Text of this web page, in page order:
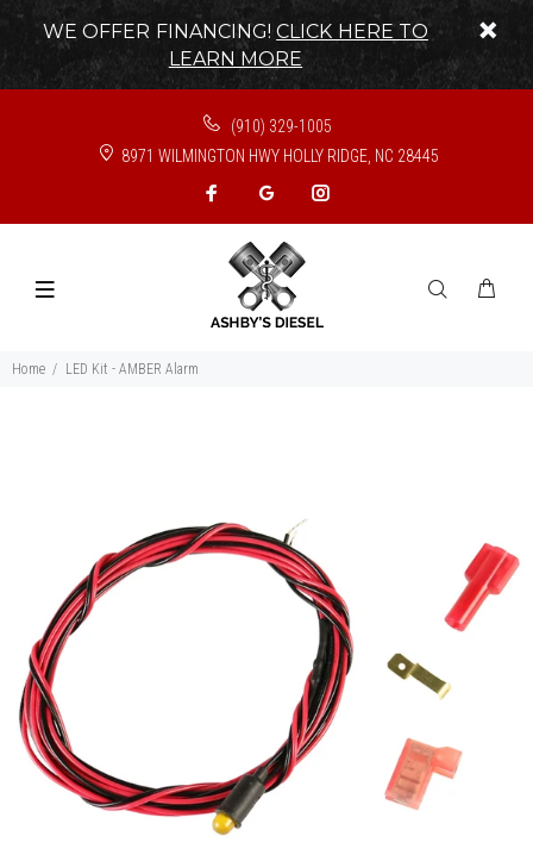
WE OFFER FINANCING!CLICK HERE TO
LEARN MORE
(910) 329-1005
8971 WILMINGTON HWY HOLLY RIDGE, NC 28445
Home LED Kit - AMBER Alarm